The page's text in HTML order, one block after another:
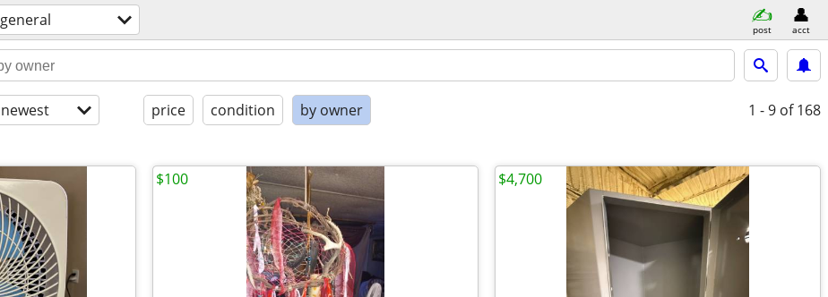
general post acct
newest price condition by owner 1 - 9 of 168
$100 $4,700